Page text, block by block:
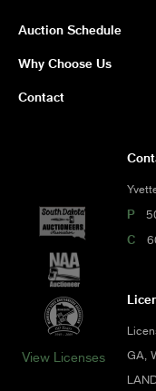
Auction Schedule
Why Choose Us
Contact
View Licenses
P
C
GA,